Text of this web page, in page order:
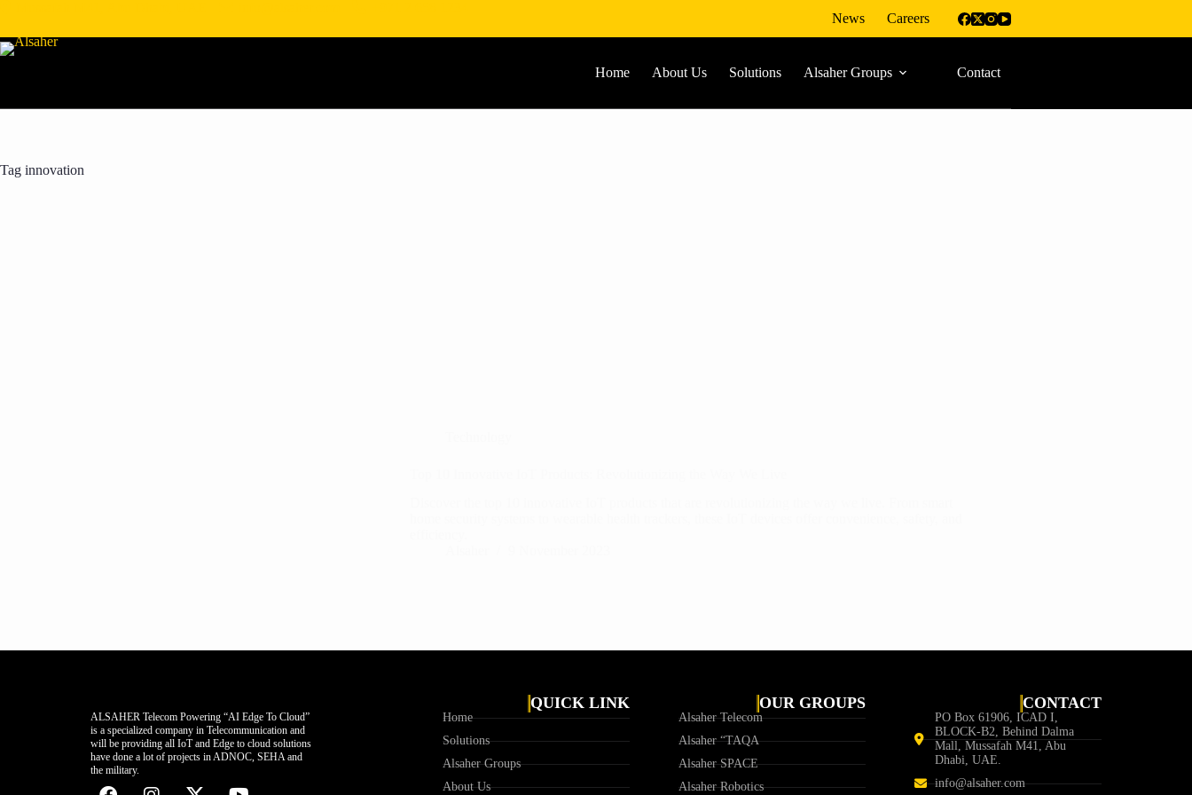
News Careers
Home About Us Solutions Alsaher Groups Contact
Tag innovation
ALSAHER Telecom Powering “AI Edge To Cloud”
is a specialized company in Telecommunication and
will be providing all IoT and Edge to cloud solutions
have done a lot of projects in ADNOC, SEHA and
the military.
QUICK LINK
Home
Solutions
Alsaher Groups
About Us
OUR GROUPS
Alsaher Telecom
Alsaher “TAQA
Alsaher SPACE
Alsaher Robotics
CONTACT
PO Box 61906, ICAD I,
BLOCK-B2, Behind Dalma
Mall, Mussafah M41, Abu
Dhabi, UAE.
info@alsaher.com